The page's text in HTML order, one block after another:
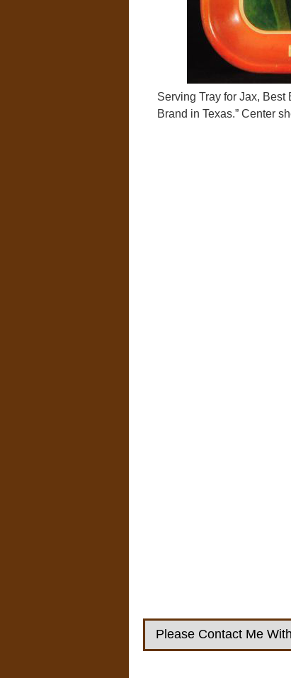
Serving Tray for Jax, Best
Brand in Texas.” Center
Please Contact Me